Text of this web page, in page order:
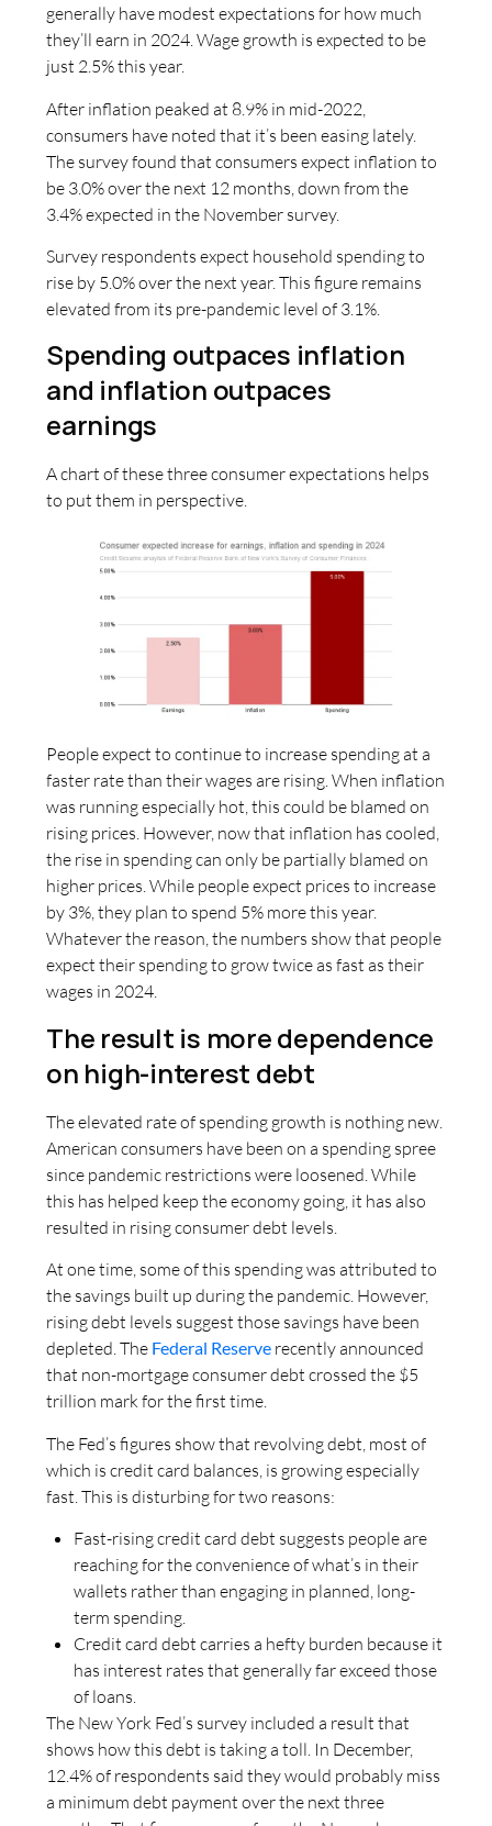
generally have modest expectations for how much
they’ll earn in 2024. Wage growth is expected to be
just 2.5% this year.
After inflation peaked at 8.9% in mid-2022,
consumers have noted that it’s been easing lately.
The survey found that consumers expect inflation to
be 3.0% over the next 12 months, down from the
3.4% expected in the November survey.
Survey respondents expect household spending to
rise by 5.0% over the next year. This figure remains
elevated from its pre-pandemic level of 3.1%.
Spending outpaces inflation
and inflation outpaces
earnings
A chart of these three consumer expectations helps
to put them in perspective.
People expect to continue to increase spending at a
faster rate than their wages are rising. When inflation
was running especially hot, this could be blamed on
rising prices. However, now that inflation has cooled,
the rise in spending can only be partially blamed on
higher prices. While people expect prices to increase
by 3%, they plan to spend 5% more this year.
Whatever the reason, the numbers show that people
expect their spending to grow twice as fast as their
wages in 2024.
The result is more dependence
on high-interest debt
The elevated rate of spending growth is nothing new.
American consumers have been on a spending spree
since pandemic restrictions were loosened. While
this has helped keep the economy going, it has also
resulted in rising consumer debt levels.
At one time, some of this spending was attributed to
the savings built up during the pandemic. However,
rising debt levels suggest those savings have been
depleted. The Federal Reserve recently announced
that non-mortgage consumer debt crossed the $5
trillion mark for the first time.
The Fed’s figures show that revolving debt, most of
which is credit card balances, is growing especially
fast. This is disturbing for two reasons:
Fast-rising credit card debt suggests people are
reaching for the convenience of what’s in their
wallets rather than engaging in planned, long-
term spending.
Credit card debt carries a hefty burden because it
has interest rates that generally far exceed those
of loans.
The New York Fed’s survey included a result that
shows how this debt is taking a toll. In December,
12.4% of respondents said they would probably miss
a minimum debt payment over the next three